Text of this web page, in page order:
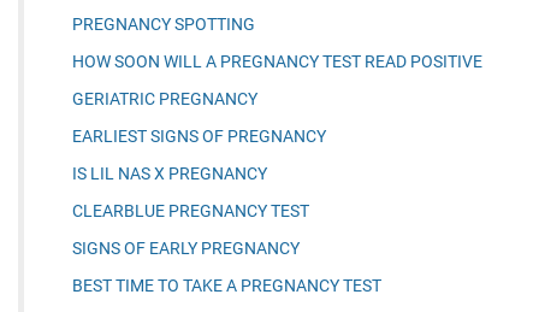
PREGNANCY SPOTTING
HOW SOON WILL A PREGNANCY TEST READ POSITIVE
GERIATRIC PREGNANCY
EARLIEST SIGNS OF PREGNANCY
IS LIL NAS X PREGNANCY
CLEARBLUE PREGNANCY TEST
SIGNS OF EARLY PREGNANCY
BEST TIME TO TAKE A PREGNANCY TEST